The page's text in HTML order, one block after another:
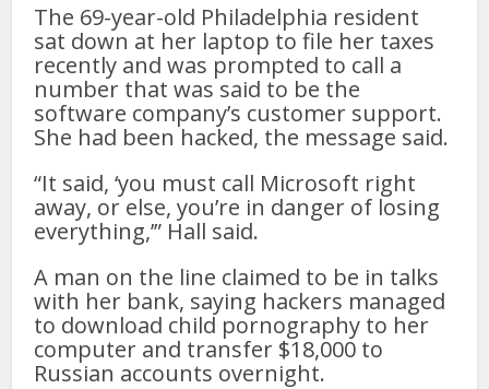
The 69-year-old Philadelphia resident
sat down at her laptop to file her taxes
recently and was prompted to call a
number that was said to be the
software company’s customer support.
She had been hacked, the message said.
“It said, ‘you must call Microsoft right
away, or else, you’re in danger of losing
everything,’” Hall said.
A man on the line claimed to be in talks
with her bank, saying hackers managed
to download child pornography to her
computer and transfer $18,000 to
Russian accounts overnight.